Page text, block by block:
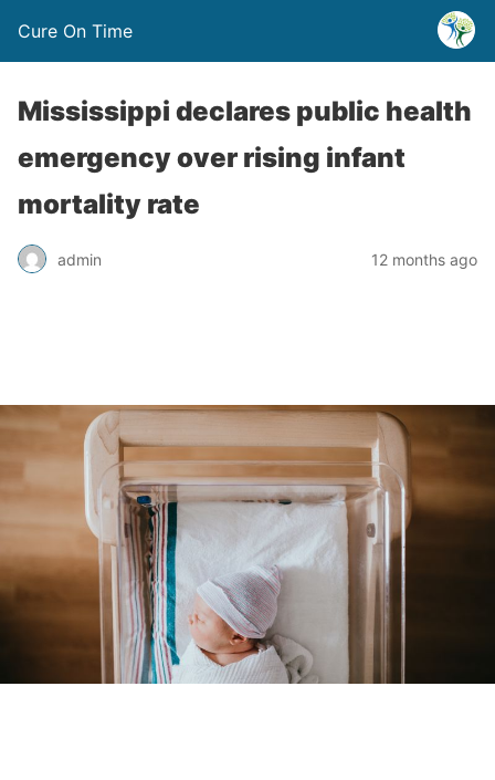
Cure On Time
Mississippi declares public health
emergency over rising infant
mortality rate
admin 12 months ago